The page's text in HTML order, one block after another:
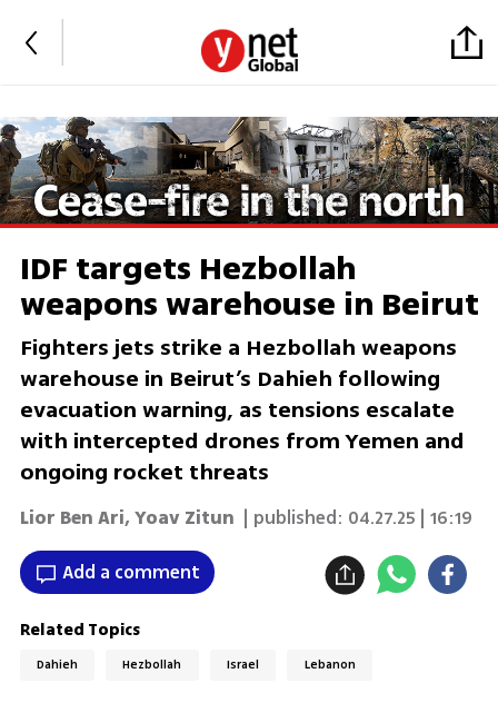
IDF targets Hezbollah
weapons warehouse in Beirut
Fighters jets strike a Hezbollah weapons
warehouse in Beirut’s Dahieh following
evacuation warning, as tensions escalate
with intercepted drones from Yemen and
ongoing rocket threats
Lior Ben Ari, Yoav Zitun | published: 04.27.25 | 16:19
Add a comment
Related Topics
Dahieh Hezbollah Israel Lebanon